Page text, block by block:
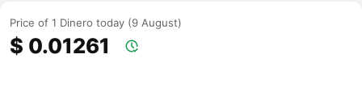
Price of 1 Dinero today (9 August)
$ 0.01261